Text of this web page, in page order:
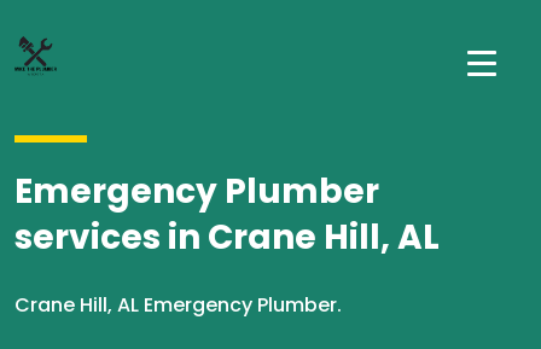
Emergency Plumber
services in Crane Hill, AL
Crane Hill, AL Emergency Plumber.